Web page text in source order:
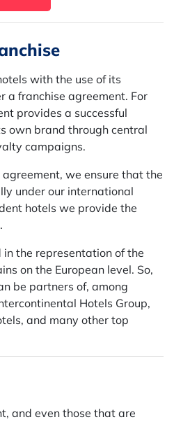
with the use of its
a franchise agreement. For
provides a successful
own brand through central
campaigns.
we ensure that the
under our international
hotels we provide the
the representation of the
on the European level. So,
be partners of, among
Hotels Group,
and many other top
and even those that are